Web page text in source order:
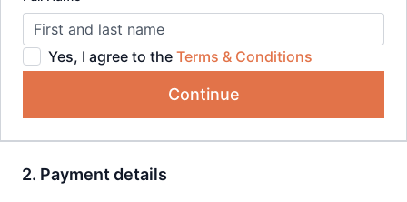
Yes, I agree to the Terms & Conditions
Continue
2. Payment details